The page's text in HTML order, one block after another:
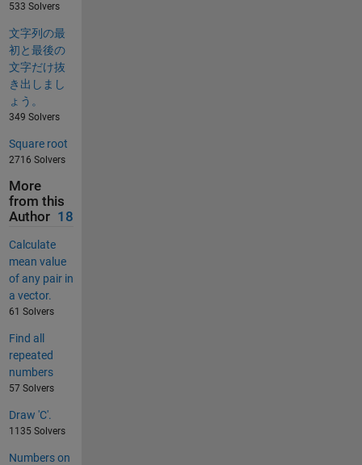
533 Solvers
文字列の最
初と最後の
文字だけ抜
き出しまし
ょう。
349 Solvers
Square root
2716 Solvers
More
from this
Author 18
Calculate
mean value
of any pair in
a vector.
61 Solvers
Find all
repeated
numbers
57 Solvers
Draw 'C'.
1135 Solvers
Numbers on